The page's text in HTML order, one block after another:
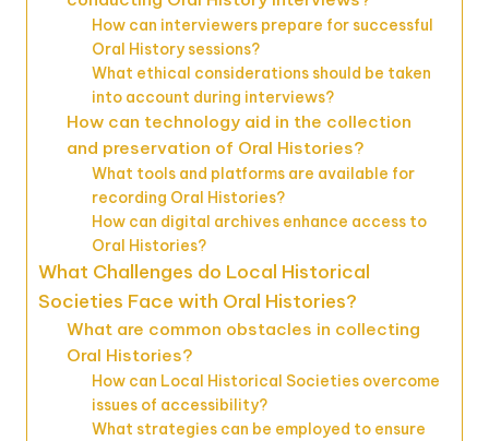
How can interviewers prepare for successful
Oral History sessions?
What ethical considerations should be taken
into account during interviews?
How can technology aid in the collection
and preservation of Oral Histories?
What tools and platforms are available for
recording Oral Histories?
How can digital archives enhance access to
Oral Histories?
What Challenges do Local Historical
Societies Face with Oral Histories?
What are common obstacles in collecting
Oral Histories?
How can Local Historical Societies overcome
issues of accessibility?
What strategies can be employed to ensure